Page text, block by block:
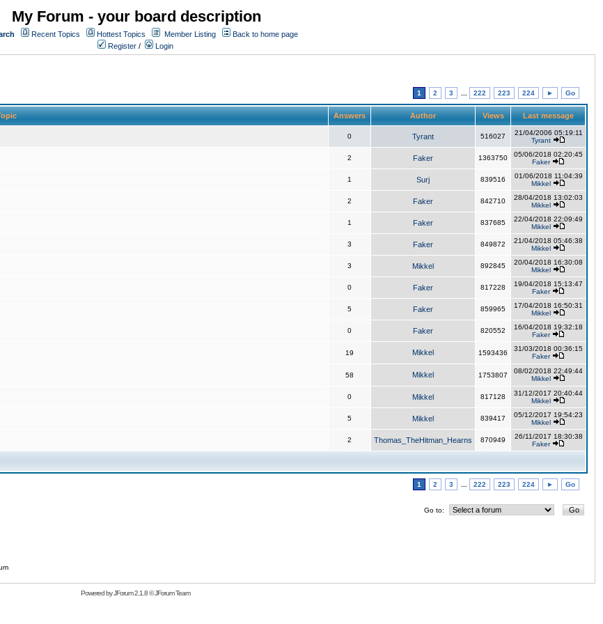
My Forum - your board description
Recent Topics Hottest Topics Member Listing
Back to home page
Register / Login
1 2 3 222 223 224 ► Go
Answers Author Views Last message
0 Tyrant 516027
21/04/2006 05:19:11
Tyrant
2 Faker 1363750
05/06/2018 02:20:45
Faker
1 Surj 839516
01/06/2018 11:04:39
Mikkel
2 Faker 842710
28/04/2018 13:02:03
Mikkel
1 Faker 837685
22/04/2018 22:09:49
Mikkel
3 Faker 849872
21/04/2018 05:46:38
Mikkel
3 Mikkel 892845
20/04/2018 16:30:08
Mikkel
0 Faker 817228
19/04/2018 15:13:47
Faker
5 Faker 859965
17/04/2018 16:50:31
Mikkel
0 Faker 820552
16/04/2018 19:32:18
Faker
19 Mikkel 1593436
31/03/2018 00:36:15
Faker
58 Mikkel 1753807
08/02/2018 22:49:44
Mikkel
0 Mikkel 817128
31/12/2017 20:40:44
Mikkel
5 Mikkel 839417
05/12/2017 19:54:23
Mikkel
2 Thomas_TheHitman_Hearns 870949
26/11/2017 18:30:38
Faker
1 2 3 222 223 224 ► Go
Go to:
Powered byJForum 2.1.8©JForum Team